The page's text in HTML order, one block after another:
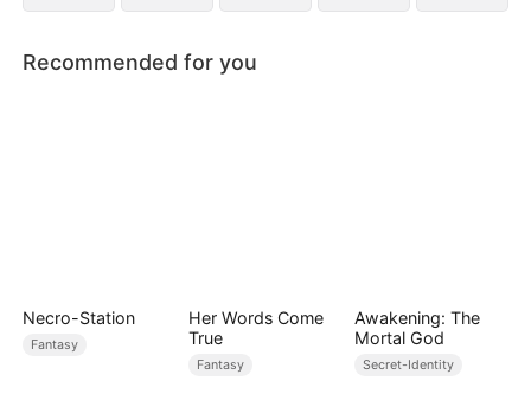
Recommended for you
Necro-Station
Fantasy
Her Words Come
True
Fantasy
Awakening: The
Mortal God
Secret-Identity